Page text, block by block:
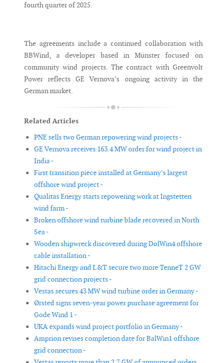
fourth quarter of 2025.
The agreements include a continued collaboration with
BBWind, a developer based in Münster focused on
community wind projects. The contract with Greenvolt
Power reflects GE Vernova’s ongoing activity in the
German market.
Related Articles
PNE sells two German repowering wind projects -
GE Vernova receives 163.4 MW order for wind project in
India -
First transition piece installed at Germany’s largest
offshore wind project -
Qualitas Energy starts repowering work at Ingstetten
wind farm -
Broken offshore wind turbine blade recovered in North
Sea -
Wooden shipwreck discovered during DolWin4 offshore
cable installation -
Hitachi Energy and L&T secure two more TenneT 2 GW
grid connection projects -
Vestas secures 43 MW wind turbine order in Germany -
Ørsted signs seven-year power purchase agreement for
Gode Wind 1 -
UKA expands wind project portfolio in Germany -
Amprion revises completion date for BalWin1 offshore
grid connection -